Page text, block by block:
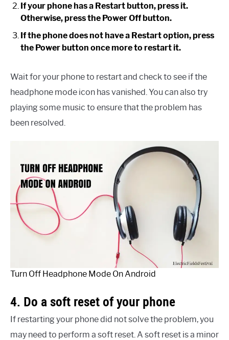
If your phone has a Restart button, press it.
Otherwise, press the Power Off button.
If the phone does not have a Restart option, press
the Power button once more to restart it.
Wait for your phone to restart and check to see if the
headphone mode icon has vanished. You can also try
playing some music to ensure that the problem has
been resolved.
Turn Off Headphone Mode On Android
4. Do a soft reset of your phone
If restarting your phone did not solve the problem, you
may need to perform a soft reset. A soft reset is a minor